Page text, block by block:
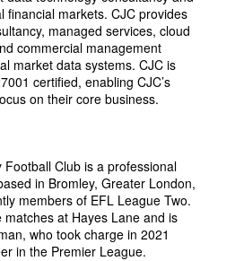
financial markets. CJC provides
managed services, cloud
commercial management
market data systems. CJC is
certified, enabling CJC’s
on their core business.
Club is a professional
in Bromley, Greater London,
members of EFL League Two.
at Hayes Lane and is
who took charge in 2021
in the Premier League.